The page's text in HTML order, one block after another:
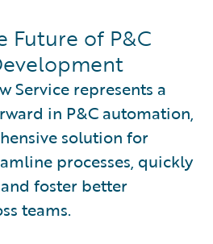
Future of P&C
Service represents a
in P&C automation,
solution for
processes, quickly
foster better
teams.